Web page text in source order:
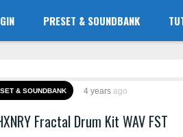
PRESET & SOUNDBANK
& SOUNDBANK 4 years ago
Fractal Drum Kit WAV FST